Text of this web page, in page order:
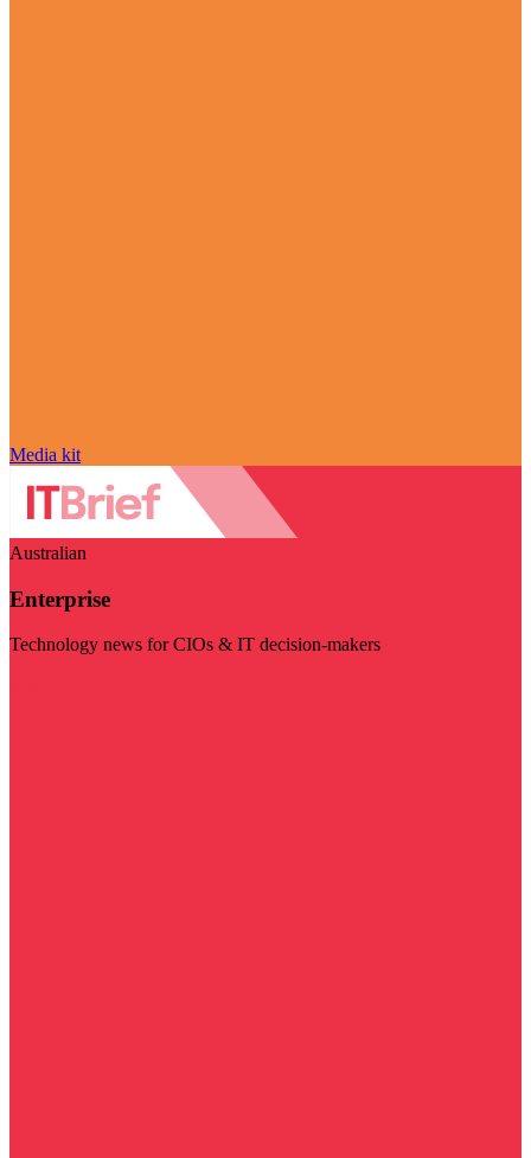
Media kit
Australian
Enterprise
Technology news for CIOs & IT decision-makers